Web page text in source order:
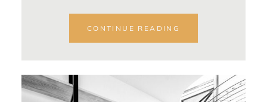
CONTINUE READING